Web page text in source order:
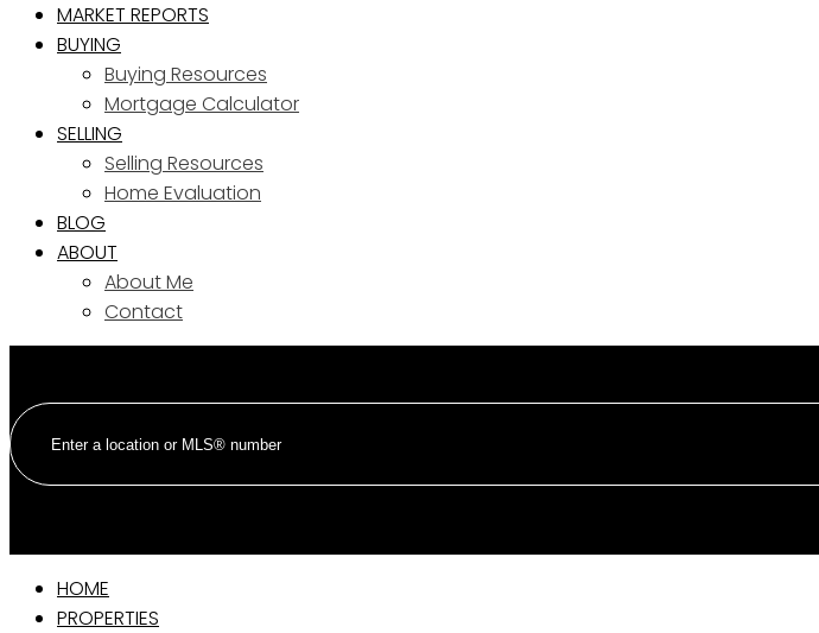
MARKET REPORTS
BUYING
Buying Resources
Mortgage Calculator
SELLING
Selling Resources
Home Evaluation
BLOG
ABOUT
About Me
Contact
HOME
PROPERTIES